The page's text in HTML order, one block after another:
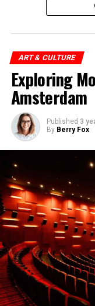
ART & CULTURE
Exploring
Amsterdam
Published 3
By Berry Fox